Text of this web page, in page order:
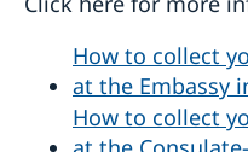
How to collect
at the Embassy
How to collect